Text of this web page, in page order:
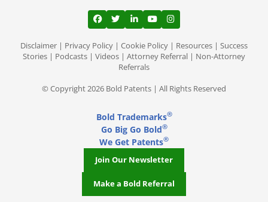
View our profile on Facebook, opens in a
View our feed on Twitter, opens in a
View our firm profile on
View our channel on
View our profile on
Disclaimer | Privacy Policy | Cookie Policy | Resources | Success
Stories | Podcasts | Videos | Attorney Referral | Non-Attorney
Referrals
© Copyright 2026 Bold Patents | All Rights Reserved
Bold Trademarks®
Go Big Go Bold®
We Get Patents®
Join Our Newsletter
Make a Bold Referral